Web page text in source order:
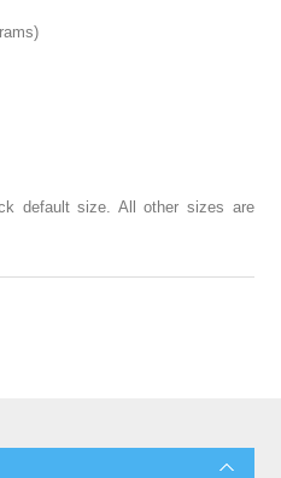
default size. All other sizes are